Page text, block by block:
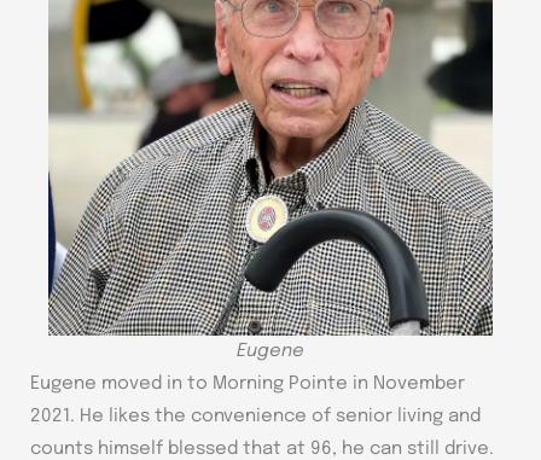
Eugene
Eugene moved in to Morning Pointe in November
2021. He likes the convenience of senior living and
counts himself blessed that at 96, he can still drive.